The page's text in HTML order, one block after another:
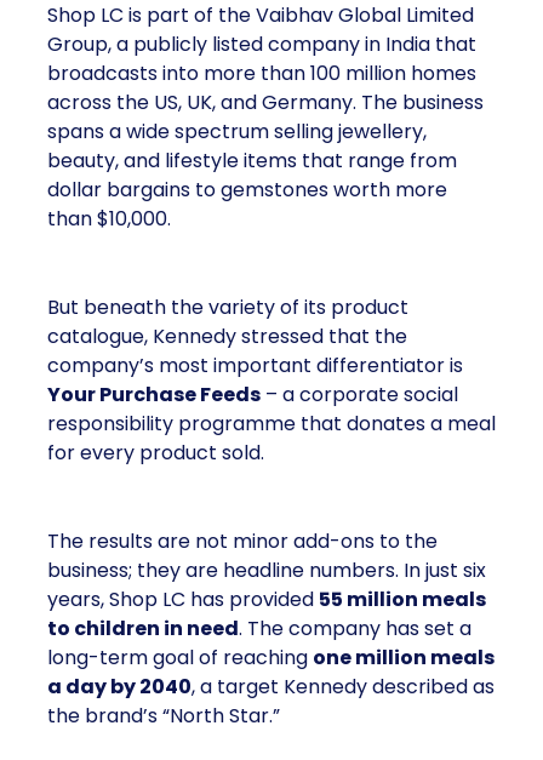
Shop LC is part of the Vaibhav Global Limited
Group, a publicly listed company in India that
broadcasts into more than 100 million homes
across the US, UK, and Germany. The business
spans a wide spectrum selling jewellery,
beauty, and lifestyle items that range from
dollar bargains to gemstones worth more
than $10,000.
But beneath the variety of its product
catalogue, Kennedy stressed that the
company’s most important differentiator is
Your Purchase Feeds – a corporate social
responsibility programme that donates a meal
for every product sold.
The results are not minor add-ons to the
business; they are headline numbers. In just six
years, Shop LC has provided 55 million meals
to children in need. The company has set a
long-term goal of reaching one million meals
a day by 2040, a target Kennedy described as
the brand’s “North Star.”